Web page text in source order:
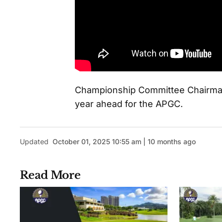
Championship Committee
year ahead for the APGC.
Updated October 01, 2025 10:55 am | 10 months ago
Read More